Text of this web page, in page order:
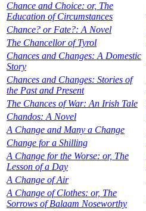
Chance and Choice: or, The
Education of Circumstances
Chance? or Fate?: A Novel
The Chancellor of Tyrol
Chances and Changes: A Domestic
Story
Chances and Changes: Stories of
the Past and Present
The Chances of War: An Irish Tale
Chandos: A Novel
A Change and Many a Change
Change for a Shilling
A Change for the Worse: or, The
Lesson of a Day
A Change of Air
A Change of Clothes: or, The
Sorrows of Balaam Noseworthy